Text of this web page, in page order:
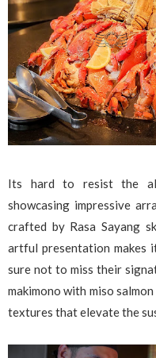
Its hard to resist the
showcasing impressive
crafted by Rasa Sayang
artful presentation makes
sure not to miss their
makimono with miso
textures that elevate the